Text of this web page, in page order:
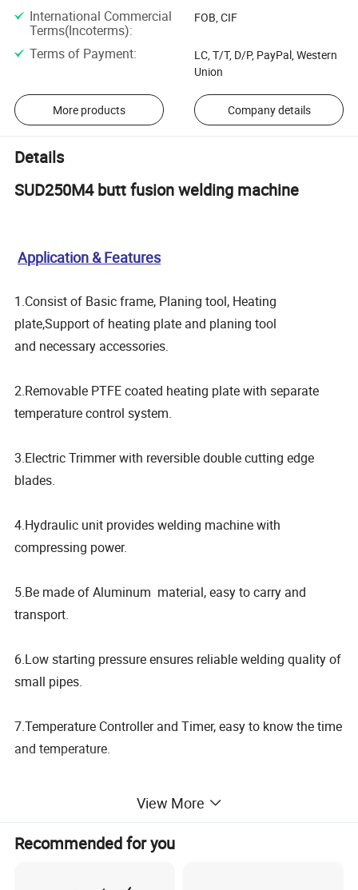
International Commercial
Terms(Incoterms):
FOB, CIF
Terms of Payment:
LC, T/T, D/P, PayPal, Western
Union
More products Company details
Details
SUD250M4 butt fusion welding machine
Application & Features
1.Consist of Basic frame, Planing tool, Heating
plate,Support of heating plate and planing tool
and necessary accessories.
2.Removable PTFE coated heating plate with separate
temperature control system.
3.Electric Trimmer with reversible double cutting edge
blades.
4.Hydraulic unit provides welding machine with
compressing power.
5.Be made of Aluminum material, easy to carry and
transport.
6.Low starting pressure ensures reliable welding quality of
small pipes.
7.Temperature Controller and Timer, easy to know the time
and temperature.
SUD160M4 SUD200M4
110 125 140 160
View More
Recommended for you